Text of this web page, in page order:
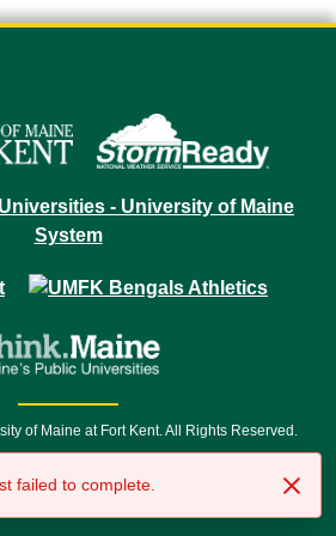
of Maine at Fort Kent. All Rights Reserved.
• Relay Service 711
failed to complete.